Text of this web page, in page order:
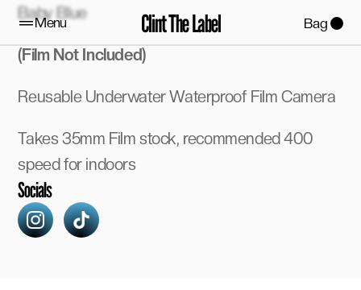
Clint The Label Bag
Menu
Baby Blue
(Film Not Included)
Reusable Underwater Waterproof Film Camera
Takes 35mm Film stock, recommended 400
speed for indoors
Socials